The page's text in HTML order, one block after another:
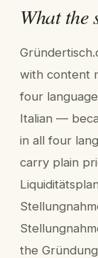
What the
with content
four
Italian —
in all four
carry plain
the